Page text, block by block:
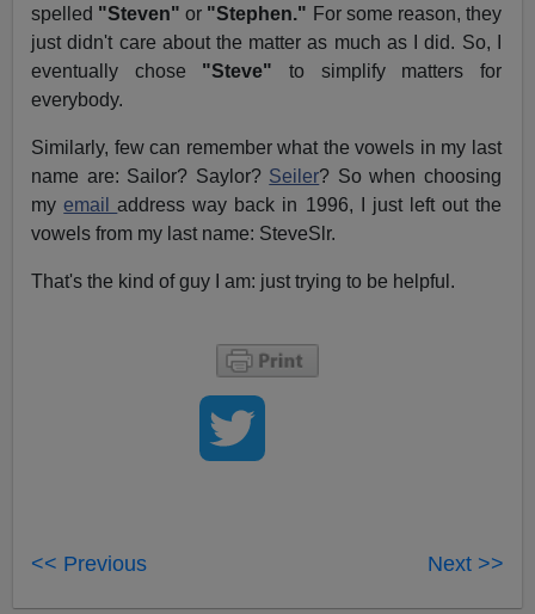
spelled "Steven"or "Stephen." For some reason, they
just didn't care about the matter as much as I did. So, I
eventually chose "Steve"to simplify matters for
everybody.
Similarly, few can remember what the vowels in my last
name are: Sailor? Saylor? Seiler? So when choosing
myemailaddress way back in 1996, I just left out the
vowels from my last name: SteveSlr.
That's the kind of guy I am: just trying to be helpful.
<< Previous Next >>